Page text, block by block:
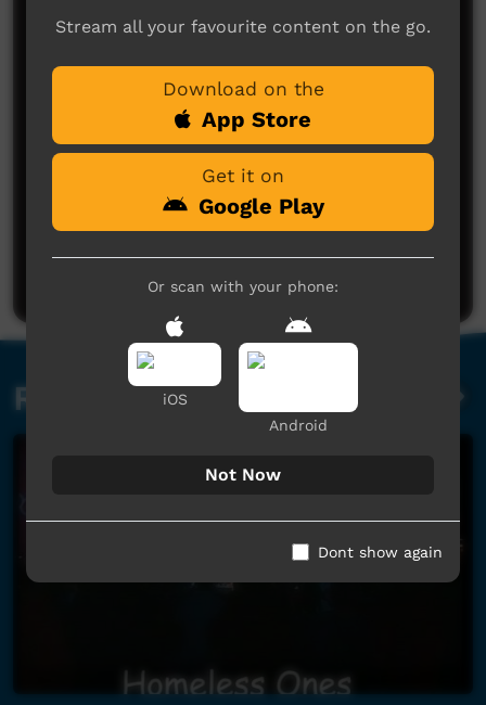
Comments on ICTV Play
No comments here yet
Related videos
Stream all your favourite content on the go.
Download on the
App Store
Get it on
Google Play
Or scan with your phone:
iOS
Android
Not Now
Dont show again